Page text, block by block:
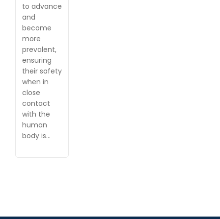
to advance
and
become
more
prevalent,
ensuring
their safety
when in
close
contact
with the
human
body is…